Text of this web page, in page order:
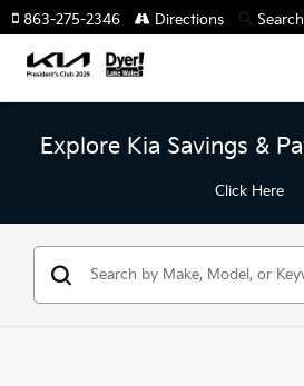
863-275-2346 Directions Search
Explore Kia Savings &
Click Here